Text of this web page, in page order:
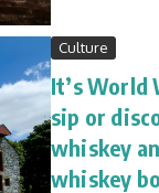
Culture
It’s World
sip or
whiskey
whiskey